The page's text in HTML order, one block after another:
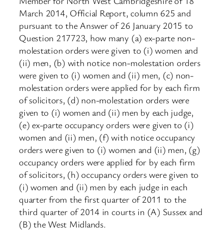
March 2014, Official Report, column 625 and
pursuant to the Answer of 26 January 2015 to
Question 217723, how many (a) ex-parte non-
molestation orders were given to (i) women and
(ii) men, (b) with notice non-molestation orders
were given to (i) women and (ii) men, (c) non-
molestation orders were applied for by each firm
of solicitors, (d) non-molestation orders were
given to (i) women and (ii) men by each judge,
(e) ex-parte occupancy orders were given to (i)
women and (ii) men, (f) with notice occupancy
orders were given to (i) women and (ii) men, (g)
occupancy orders were applied for by each firm
of solicitors, (h) occupancy orders were given to
(i) women and (ii) men by each judge in each
quarter from the first quarter of 2011 to the
third quarter of 2014 in courts in (A) Sussex and
(B) the West Midlands.